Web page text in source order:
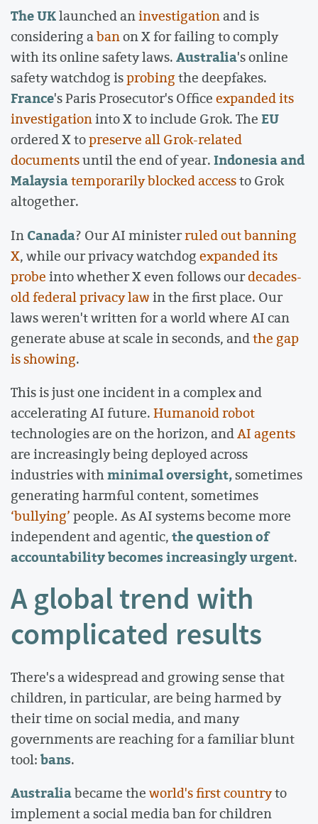
The UKlaunched aninvestigationand is
considering abanon X for failing to comply
with its online safety laws.Australia's online
safety watchdog isprobingthe deepfakes.
France's Paris Prosecutor's Officeexpanded its
investigationinto X to include Grok. TheEU
ordered X topreserve all Grok-related
documentsuntil the end of year.Indonesia and
Malaysiatemporarily blocked accessto Grok
altogether.
InCanada? Our AI ministerruled out banning
X, while our privacy watchdogexpanded its
probeinto whether X even follows ourdecades-
old federal privacy lawin the first place. Our
laws weren't written for a world where AI can
generate abuse at scale in seconds, andthe gap
is showing.
This is just one incident in a complex and
accelerating AI future.Humanoid robot
technologies are on the horizon, andAI agents
are increasingly being deployed across
industries withminimal oversight,sometimes
generating harmful content, sometimes
‘bullying’people. As AI systems become more
independent and agentic,the question of
accountability becomes increasingly urgent.
A global trend with
complicated results
There's a widespread and growing sense that
children, in particular, are being harmed by
their time on social media, and many
governments are reaching for a familiar blunt
tool:bans.
Australiabecame theworld's first countryto
implement a social media ban for children